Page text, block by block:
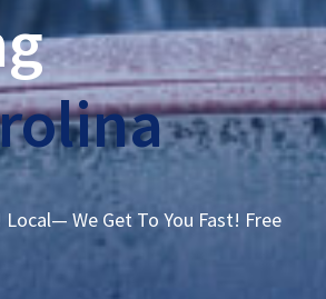
We Get To You Fast! Free